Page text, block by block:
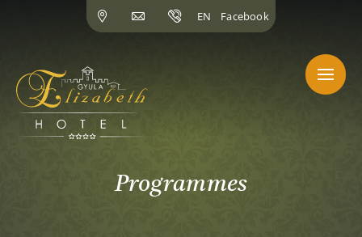
EN Facebook
Programmes